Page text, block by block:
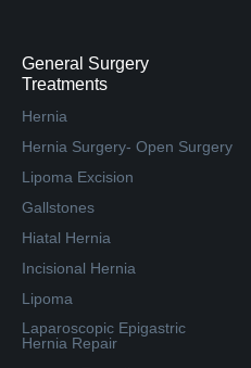
General Surgery
Treatments
Hernia
Hernia Surgery- Open Surgery
Lipoma Excision
Gallstones
Hiatal Hernia
Incisional Hernia
Lipoma
Laparoscopic Epigastric
Hernia Repair